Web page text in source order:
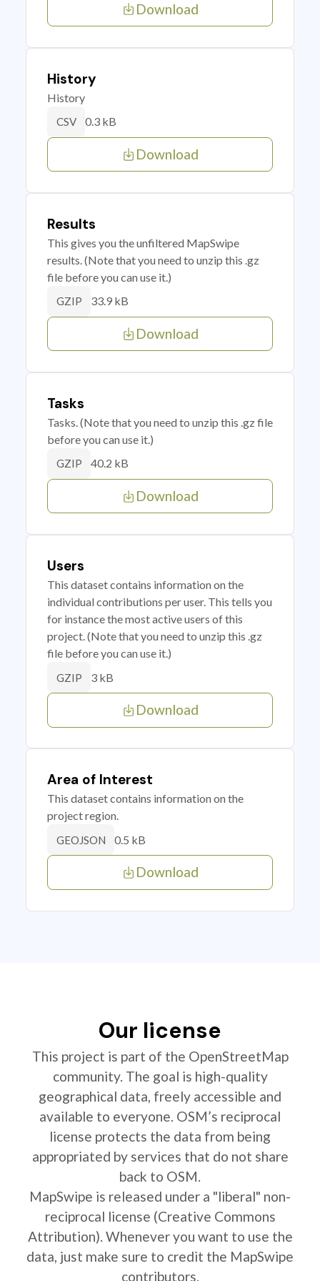
Download
History
History
CSV 0.3 kB
Download
Results
This gives you the unfiltered MapSwipe
results. (Note that you need to unzip this .gz
file before you can use it.)
GZIP 33.9 kB
Download
Tasks
Tasks. (Note that you need to unzip this .gz file
before you can use it.)
GZIP 40.2 kB
Download
Users
This dataset contains information on the
individual contributions per user. This tells you
for instance the most active users of this
project. (Note that you need to unzip this .gz
file before you can use it.)
GZIP 3 kB
Download
Area of Interest
This dataset contains information on the
project region.
GEOJSON 0.5 kB
Download
Our license
This project is part of the OpenStreetMap
community. The goal is high-quality
geographical data, freely accessible and
available to everyone. OSM’s reciprocal
license protects the data from being
appropriated by services that do not share
back to OSM.
MapSwipe is released under a "liberal" non-
reciprocal license (Creative Commons
Attribution). Whenever you want to use the
data, just make sure to credit the MapSwipe
contributors.